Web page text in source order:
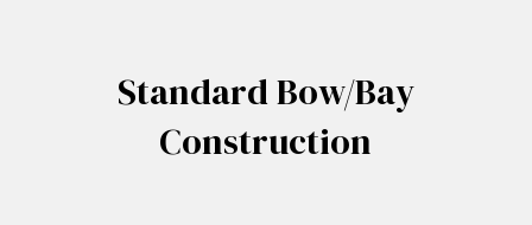
Standard Bow/Bay
Construction